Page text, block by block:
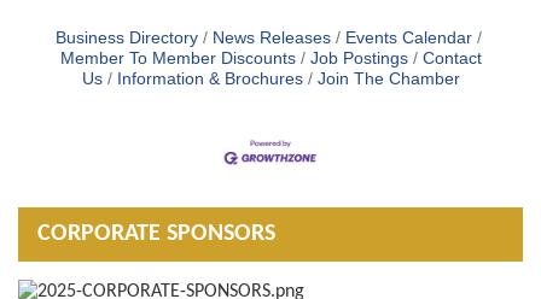
Business Directory News Releases
Events Calendar
Member To Member Discounts
Job Postings
Contact
Us
Information & Brochures Join The Chamber
CORPORATE SPONSORS